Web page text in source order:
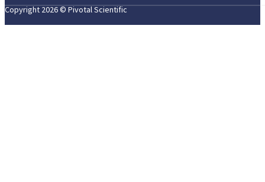
Copyright 2026 © Pivotal Scientific